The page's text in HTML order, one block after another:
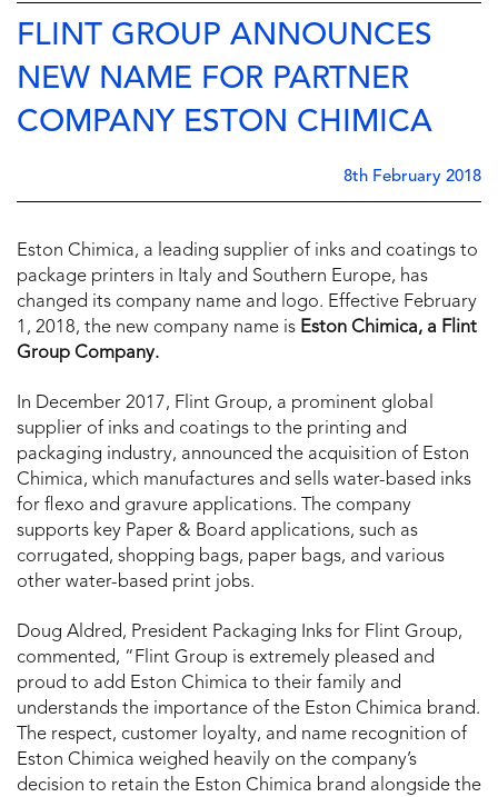
FLINT GROUP ANNOUNCES
NEW NAME FOR PARTNER
COMPANY ESTON CHIMICA
8th February 2018
Eston Chimica, a leading supplier of inks and coatings to
package printers in Italy and Southern Europe, has
changed its company name and logo. Effective February
1, 2018, the new company name is Eston Chimica, a Flint
Group Company.
In December 2017, Flint Group, a prominent global
supplier of inks and coatings to the printing and
packaging industry, announced the acquisition of Eston
Chimica, which manufactures and sells water-based inks
for flexo and gravure applications. The company
supports key Paper & Board applications, such as
corrugated, shopping bags, paper bags, and various
other water-based print jobs.
Doug Aldred, President Packaging Inks for Flint Group,
commented, “Flint Group is extremely pleased and
proud to add Eston Chimica to their family and
understands the importance of the Eston Chimica brand.
The respect, customer loyalty, and name recognition of
Eston Chimica weighed heavily on the company’s
decision to retain the Eston Chimica brand alongside the